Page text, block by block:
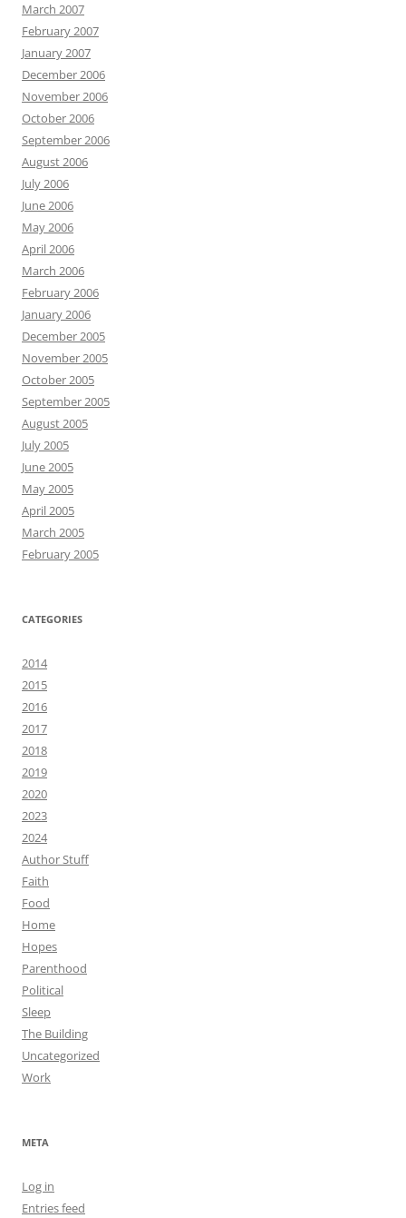
March 2007
February 2007
January 2007
December 2006
November 2006
October 2006
September 2006
August 2006
July 2006
June 2006
May 2006
April 2006
March 2006
February 2006
January 2006
December 2005
November 2005
October 2005
September 2005
August 2005
July 2005
June 2005
May 2005
April 2005
March 2005
February 2005
CATEGORIES
2014
2015
2016
2017
2018
2019
2020
2023
2024
Author Stuff
Faith
Food
Home
Hopes
Parenthood
Political
Sleep
The Building
Uncategorized
Work
META
Log in
Entries feed